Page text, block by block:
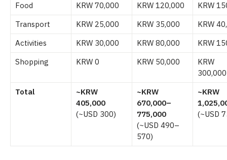
Food KRW 70,000 KRW 120,000
KRW
Transport
KRW 25,000 KRW 35,000
KRW
Activities
KRW 30,000 KRW 80,000
KRW
Shopping
KRW 0 KRW 50,000
KRW
Total
~KRW
405,000
(~USD 300)
~KRW
670,000–
775,000
(~USD 490–
570)
~KRW
(~USD